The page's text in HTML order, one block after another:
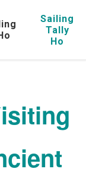
Sailing
Tally
Ho